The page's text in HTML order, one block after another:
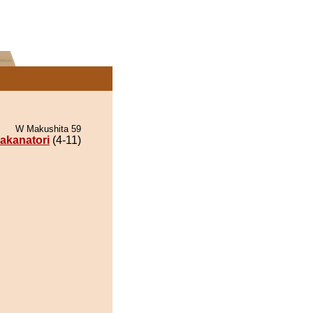
W Makushita 59
(4-11)